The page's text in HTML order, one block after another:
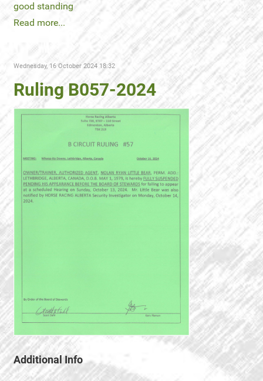
good standing
Read more...
Wednesday, 16 October 2024 18:32
Ruling B057-2024
Additional Info